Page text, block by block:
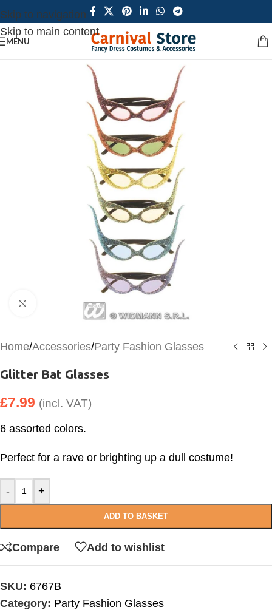
Skip to navigation
Skip to main content
MENU
Click to enlarge
Home/Accessories/Party Fashion Glasses
Glitter Bat Glasses
£7.99 (incl. VAT)
6 assorted colors.
Perfect for a rave or brighting up a dull costume!
- +
ADD TO BASKET
Compare Add to wishlist
SKU: 6767B
Category: Party Fashion Glasses